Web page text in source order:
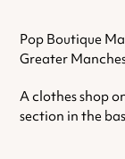
Pop Boutique
Greater
A clothes shop
section in the